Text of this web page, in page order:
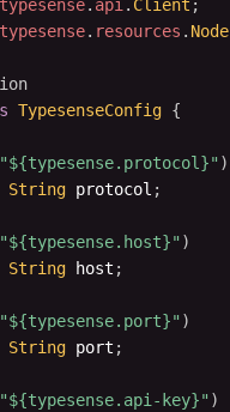
typesense. api. Client ;
typesense. resources . Node
TypesenseConfig {
"${typesense.protocol}" )
String protocol ;
"${typesense.host}" )
String host ;
"${typesense.port}" )
String port ;
"${typesense.api-key}" )